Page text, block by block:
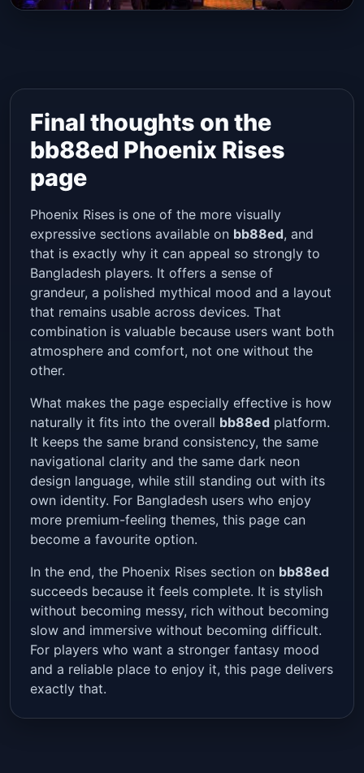
Final thoughts on the
bb88ed Phoenix Rises
page
Phoenix Rises is one of the more visually
expressive sections available on bb88ed, and
that is exactly why it can appeal so strongly to
Bangladesh players. It offers a sense of
grandeur, a polished mythical mood and a layout
that remains usable across devices. That
combination is valuable because users want both
atmosphere and comfort, not one without the
other.
What makes the page especially effective is how
naturally it fits into the overall bb88ed platform.
It keeps the same brand consistency, the same
navigational clarity and the same dark neon
design language, while still standing out with its
own identity. For Bangladesh users who enjoy
more premium-feeling themes, this page can
become a favourite option.
In the end, the Phoenix Rises section on bb88ed
succeeds because it feels complete. It is stylish
without becoming messy, rich without becoming
slow and immersive without becoming difficult.
For players who want a stronger fantasy mood
and a reliable place to enjoy it, this page delivers
exactly that.